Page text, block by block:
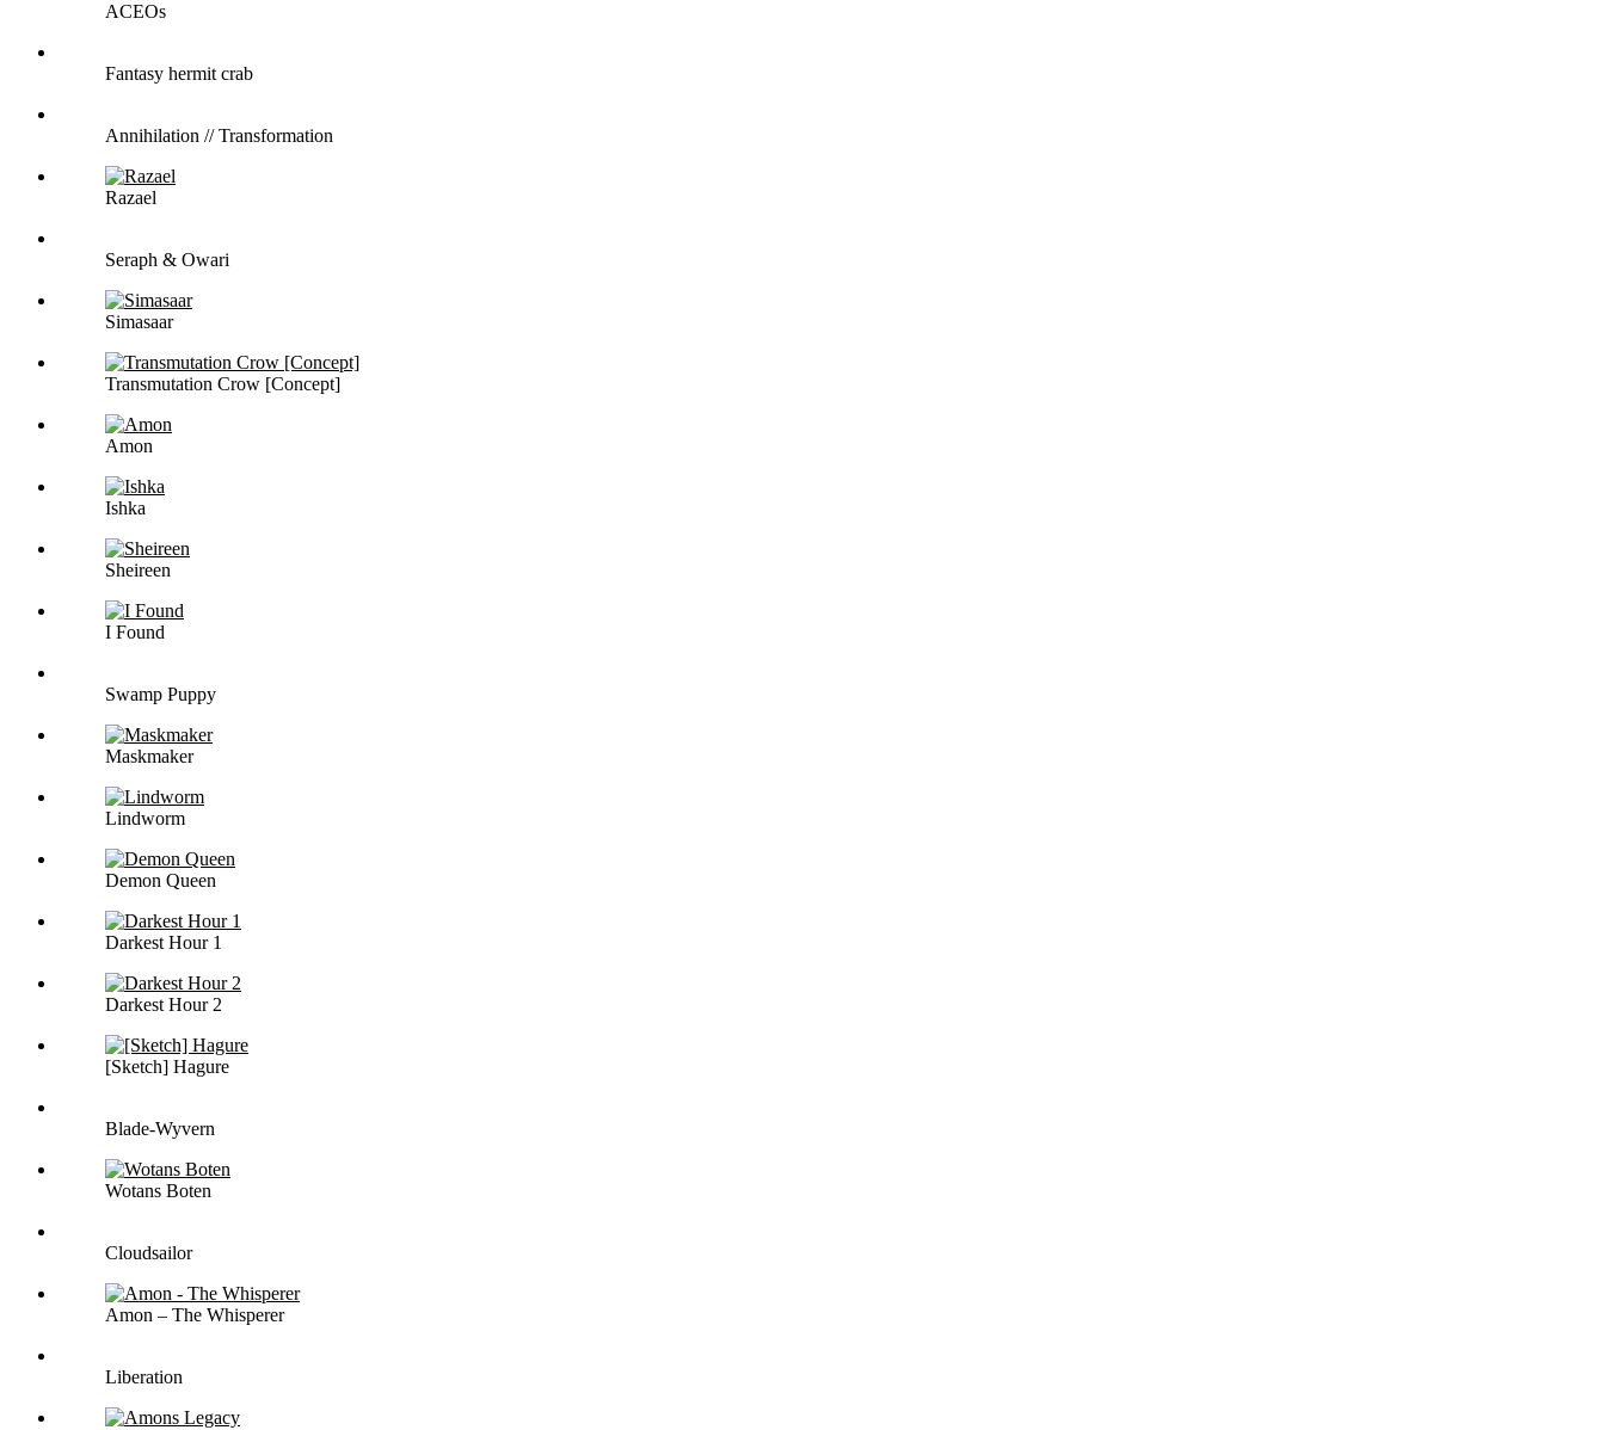
ACEOs
Fantasy hermit crab
Annihilation // Transformation
Razael
Seraph & Owari
Simasaar
Transmutation Crow [Concept]
Amon
Ishka
Sheireen
I Found
Swamp Puppy
Maskmaker
Lindworm
Demon Queen
Darkest Hour 1
Darkest Hour 2
[Sketch] Hagure
Blade-Wyvern
Wotans Boten
Cloudsailor
Amon – The Whisperer
Liberation